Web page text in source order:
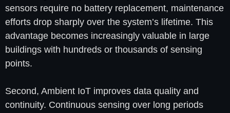
sensors require no battery replacement, maintenance
efforts drop sharply over the system’s lifetime. This
advantage becomes increasingly valuable in large
buildings with hundreds or thousands of sensing
points.
Second, Ambient IoT improves data quality and
continuity. Continuous sensing over long periods